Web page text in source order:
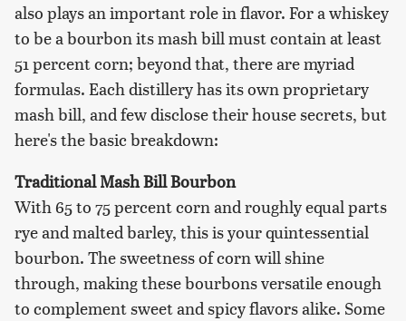
also plays an important role in flavor. For a whiskey
to be a bourbon its mash bill must contain at least
51 percent corn; beyond that, there are myriad
formulas. Each distillery has its own proprietary
mash bill, and few disclose their house secrets, but
here's the basic breakdown:
Traditional Mash Bill Bourbon
With 65 to 75 percent corn and roughly equal parts
rye and malted barley, this is your quintessential
bourbon. The sweetness of corn will shine
through, making these bourbons versatile enough
to complement sweet and spicy flavors alike. Some